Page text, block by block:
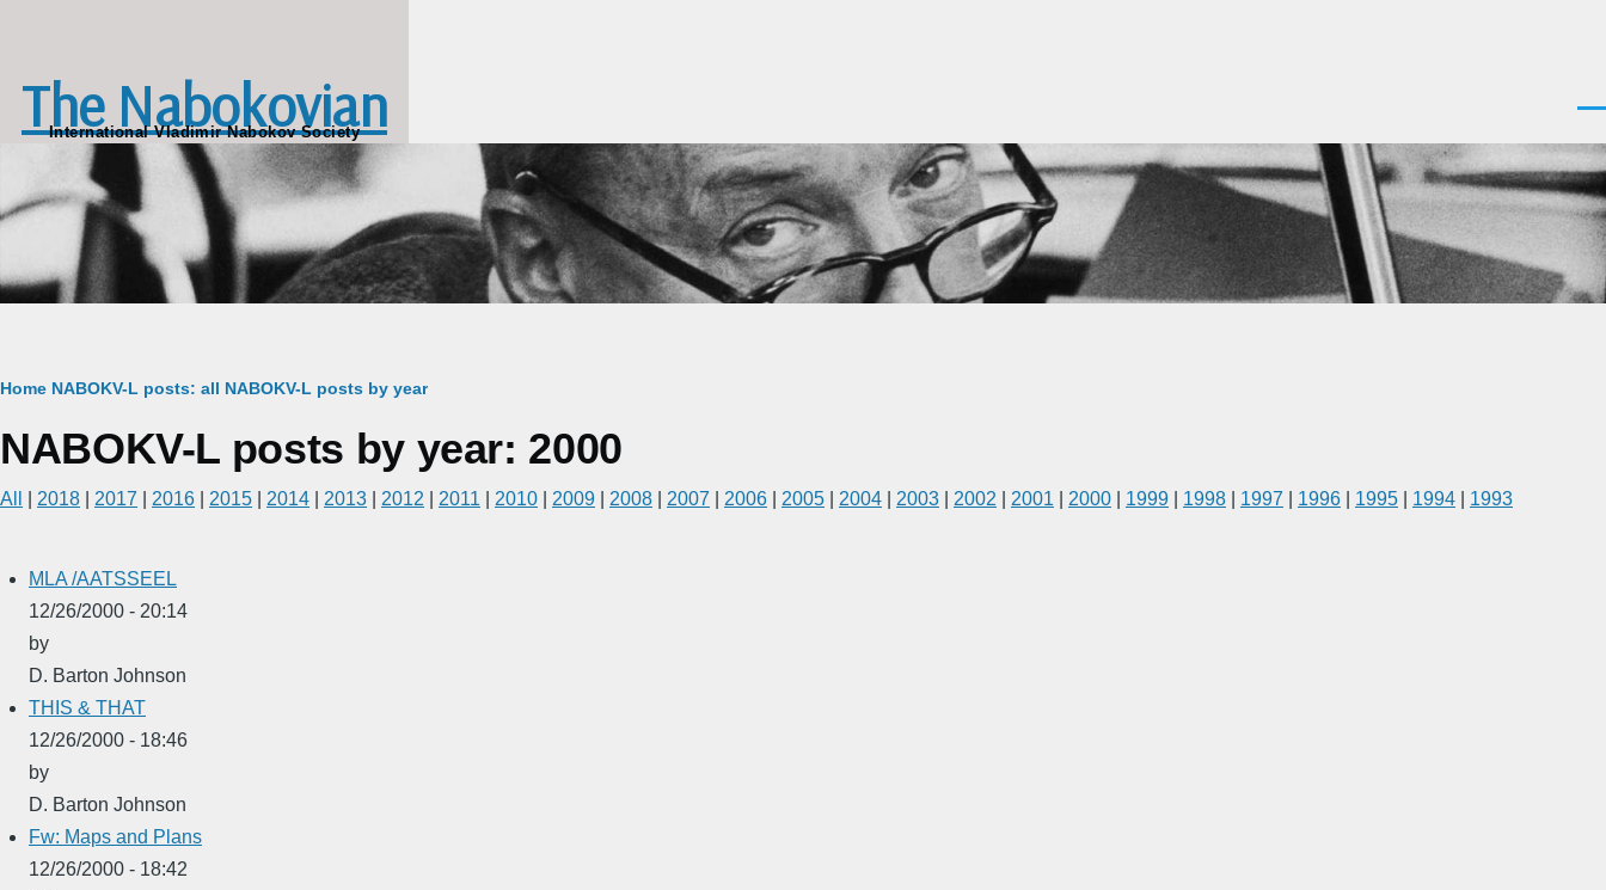
The Nabokovian
International Vladimir Nabokov Society
Breadcrumb
Home NABOKV-L posts: all NABOKV-L posts by year
NABOKV-L posts by year: 2000
All 2018 2017 2016 2015 2014 2013 2012 2011 2010 2009 2008 2007 2006 2005 2004 2003 2002 2001 2000 1999 1998 1997 1996 1995 1994 1993
MLA /AATSSEEL
12/26/2000 - 20:14
by
D. Barton Johnson
THIS & THAT
12/26/2000 - 18:46
by
D. Barton Johnson
Fw: Maps and Plans
12/26/2000 - 18:42